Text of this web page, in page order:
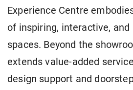
Experience Centre
of inspiring, interactive, and
spaces. Beyond the
extends value-added
design support and